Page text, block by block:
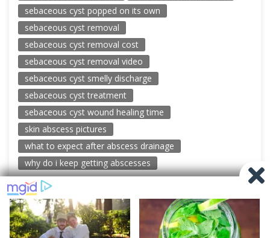
sebaceous cyst popped on its own
sebaceous cyst removal
sebaceous cyst removal cost
sebaceous cyst removal video
sebaceous cyst smelly discharge
sebaceous cyst treatment
sebaceous cyst wound healing time
skin abscess pictures
what to expect after abscess drainage
why do i keep getting abscesses
© 2026 New Pimple Popping Videos